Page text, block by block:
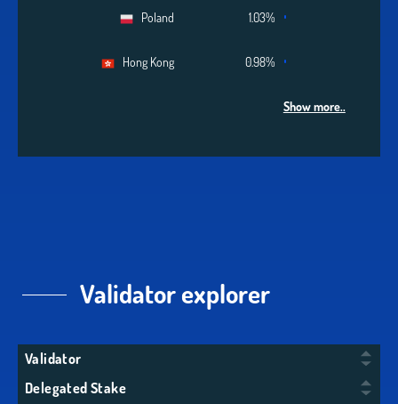
Poland 1.03%
Hong Kong 0.98%
Show more..
Validator explorer
Validator
Delegated Stake